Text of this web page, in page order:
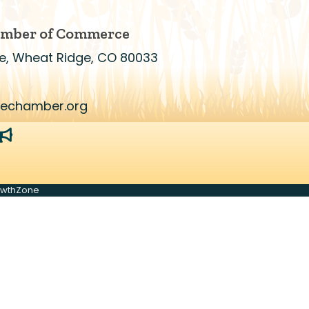
of Commerce
Wheat Ridge, CO 80033